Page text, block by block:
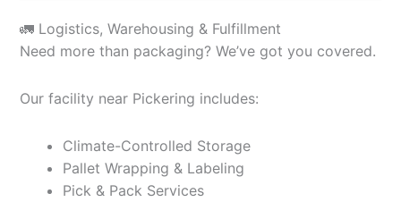
🚛 Logistics, Warehousing & Fulfillment
Need more than packaging? We’ve got you covered.
Our facility near Pickering includes:
Climate-Controlled Storage
Pallet Wrapping & Labeling
Pick & Pack Services